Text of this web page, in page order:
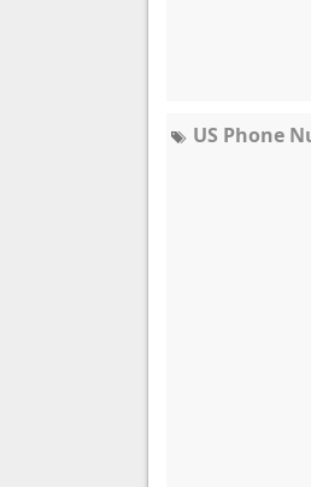
US Phone